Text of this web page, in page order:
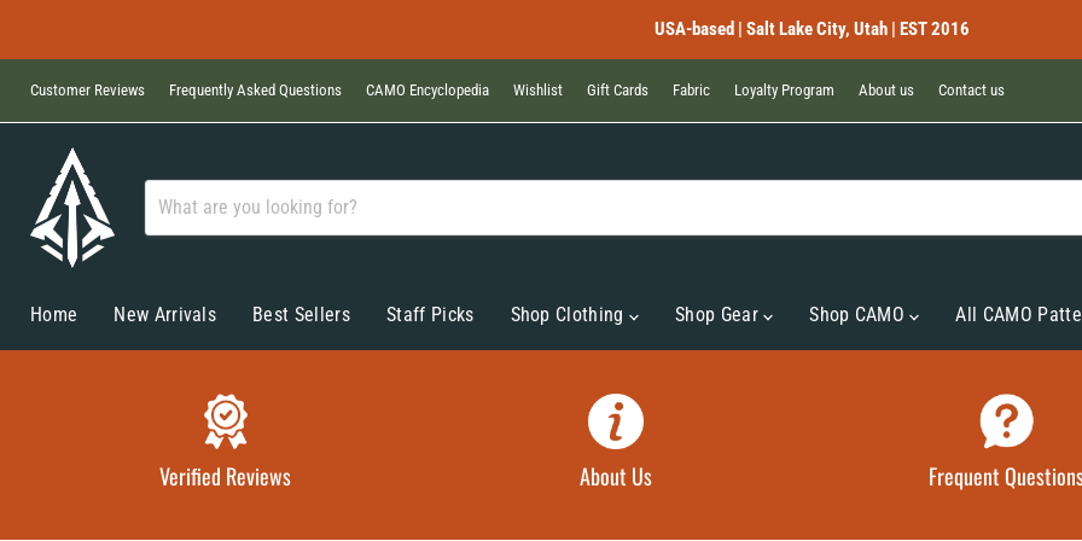
USA-based | Salt Lake City, Utah | EST 2016
Customer Reviews Frequently Asked Questions CAMO Encyclopedia Wishlist Gift Cards Fabric Loyalty Program About us Contact us
Home New Arrivals Best Sellers Staff Picks Shop Clothing Shop Gear Shop CAMO All CAMO
Verified Reviews About Us Frequent